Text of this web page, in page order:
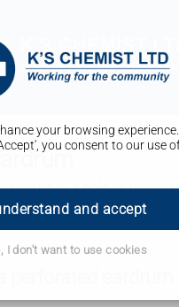
your browsing
you consent to our use
and accept
I don't want to use cookies
eardrum is a hole or tear in
better on its own within
such as antibiotics.